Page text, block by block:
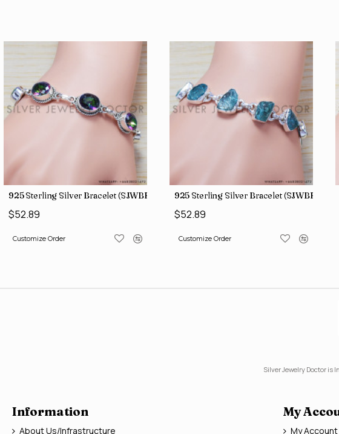
925 Sterling Silver Bracelet (SJWBR-157)
$52.89
Customize Order
925 Sterling Silver Bracelet (SJWBR-160)
$52.89
Customize Order
Silver Jewelry Doctor is
Information
About Us/Infrastructure
My
My Account